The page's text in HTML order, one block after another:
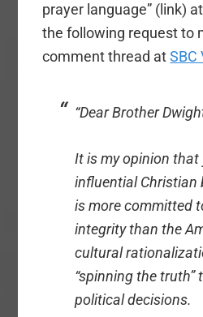
prayer language” (link)
the following request to
comment thread atSBC
“Dear Brother
It is my opinion that
influential Christian
is more committed
integrity than the
cultural
“spinning the truth”
political decisions.